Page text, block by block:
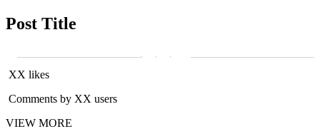
Post Title
XX likes
Comments by XX users
VIEW MORE